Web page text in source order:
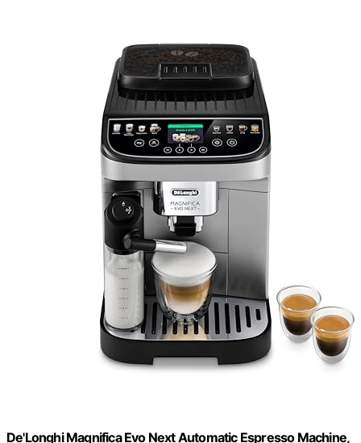
De'Longhi Magnifica Evo Next Automatic Espresso Machine,